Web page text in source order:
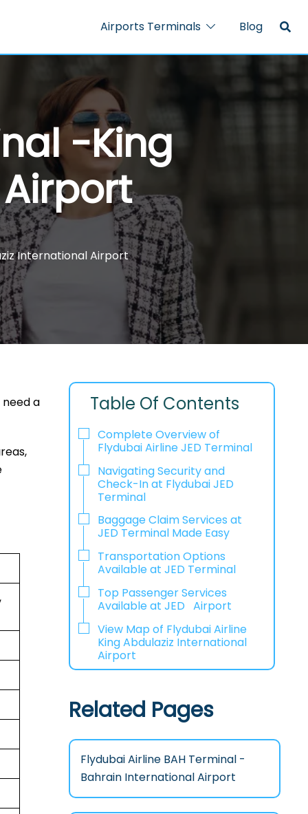
Airports Terminals Blog
-King
International Airport
a
Table Of Contents
Complete Overview of
Flydubai Airline JED Terminal
Navigating Security and
Check-In at Flydubai JED
Terminal
Baggage Claim Services at
JED Terminal Made Easy
Transportation Options
Available at JED Terminal
Top Passenger Services
Available at JED Airport
View Map of Flydubai Airline
King Abdulaziz International
Airport
Related Pages
Flydubai Airline BAH Terminal -
Bahrain International Airport